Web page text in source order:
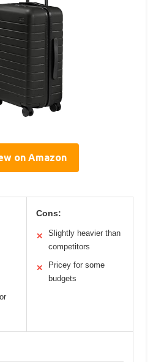
on Amazon
Cons:
✕
Slightly heavier than
competitors
✕
Pricey for some
budgets